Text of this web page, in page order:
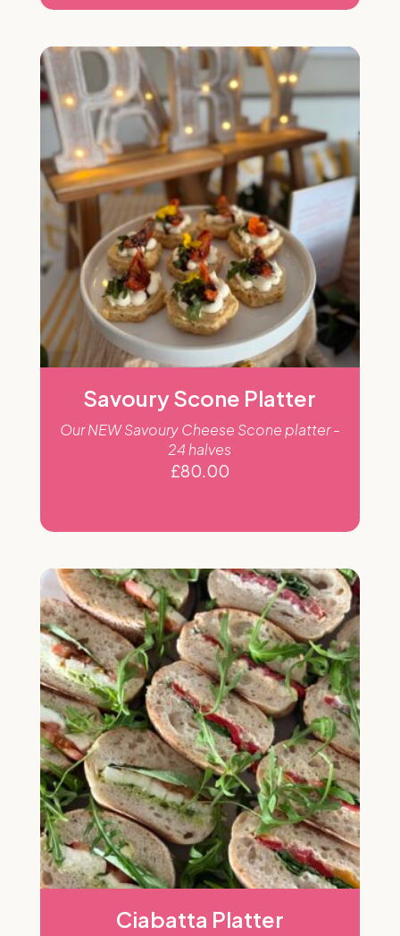
Savoury Scone Platter
Our NEW Savoury Cheese Scone platter -
24 halves
£80.00
Ciabatta Platter